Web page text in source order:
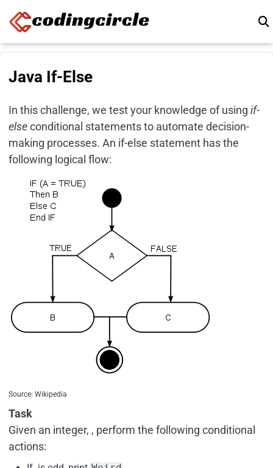
Java If-Else
In this challenge, we test your knowledge of using if-
elseconditional statements to automate decision-
making processes. An if-else statement has the
following logical flow:
Source: Wikipedia
Task
Given an integer, , perform the following conditional
actions: